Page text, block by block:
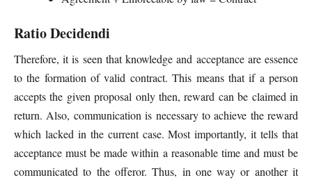
Ratio Decidendi
Therefore, it is seen that knowledge and acceptance are essence
to the formation of valid contract. This means that if a person
accepts the given proposal only then, reward can be claimed in
return. Also, communication is necessary to achieve the reward
which lacked in the current case. Most importantly, it tells that
acceptance must be made within a reasonable time and must be
communicated to the offeror. Thus, in one way or another it